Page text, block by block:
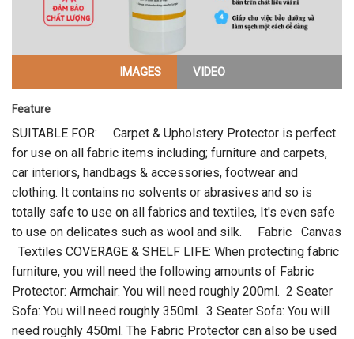
IMAGES VIDEO
Feature
SUITABLE FOR: Carpet & Upholstery Protector is perfect
for use on all fabric items including; furniture and carpets,
car interiors, handbags & accessories, footwear and
clothing. It contains no solvents or abrasives and so is
totally safe to use on all fabrics and textiles, It's even safe
to use on delicates such as wool and silk. Fabric Canvas
Textiles COVERAGE & SHELF LIFE: When protecting fabric
furniture, you will need the following amounts of Fabric
Protector: Armchair: You will need roughly 200ml. 2 Seater
Sofa: You will need roughly 350ml. 3 Seater Sofa: You will
need roughly 450ml. The Fabric Protector can also be used